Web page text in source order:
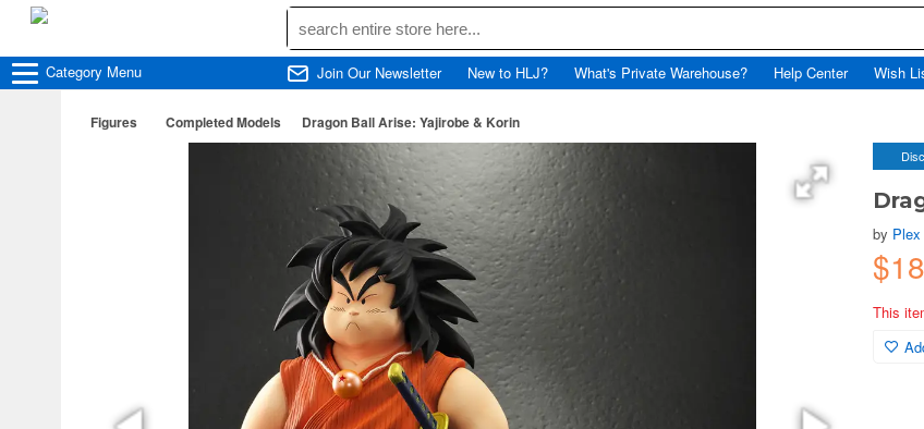
Category Menu Join Our Newsletter New to HLJ? What's Private Warehouse? Help Center Wish
Figures Completed Models Dragon Ball Arise: Yajirobe & Korin
by Plex
This